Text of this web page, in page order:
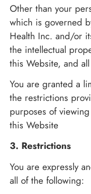
Other than your
which is governed
Health Inc. and/or
the intellectual
this Website, and
You are granted a
the restrictions
purposes of
this Website
3. Restrictions
You are expressly
all of the following: